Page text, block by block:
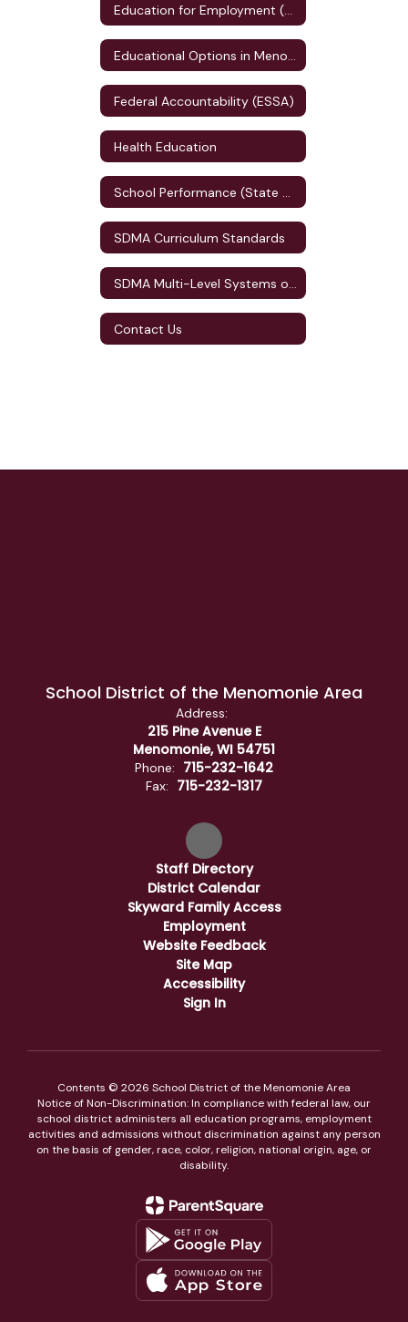
Federal Accountability (ESSA)
Health Education
SDMA Curriculum Standards
Contact Us
School District of the Menomonie Area
Address:
215 Pine Avenue E
Menomonie, WI 54751
Phone: 715-232-1642
Fax: 715-232-1317
Staff Directory
District Calendar
Skyward Family Access
Employment
Website Feedback
Site Map
Accessibility
Sign In
Contents © 2026 School District of the Menomonie Area
Notice of Non-Discrimination: In compliance with federal law, our
school district administers all education programs, employment
activities and admissions without discrimination against any person
on the basis of gender, race, color, religion, national origin, age, or
disability.